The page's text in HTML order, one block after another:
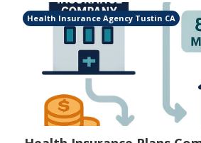
Health Insurance Agency Tustin CA